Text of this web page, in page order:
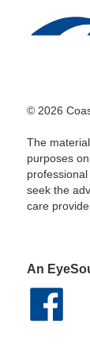
© 2026
The
purposes
seek the
care
An